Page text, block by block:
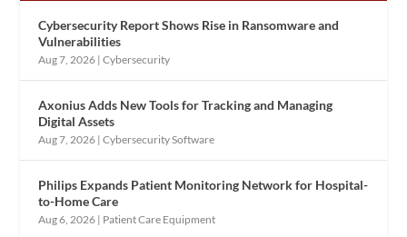
Cybersecurity Report Shows Rise in Ransomware and
Vulnerabilities
Aug 7, 2026 |Cybersecurity
Axonius Adds New Tools for Tracking and Managing
Digital Assets
Aug 7, 2026 |Cybersecurity Software
Philips Expands Patient Monitoring Network for Hospital-
to-Home Care
Aug 6, 2026 | Patient Care Equipment